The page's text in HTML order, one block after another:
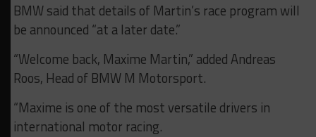
BMW said that details of Martin’s race program will
be announced “at a later date.”
“Welcome back, Maxime Martin,” added Andreas
Roos, Head of BMW M Motorsport.
“Maxime is one of the most versatile drivers in
international motor racing.